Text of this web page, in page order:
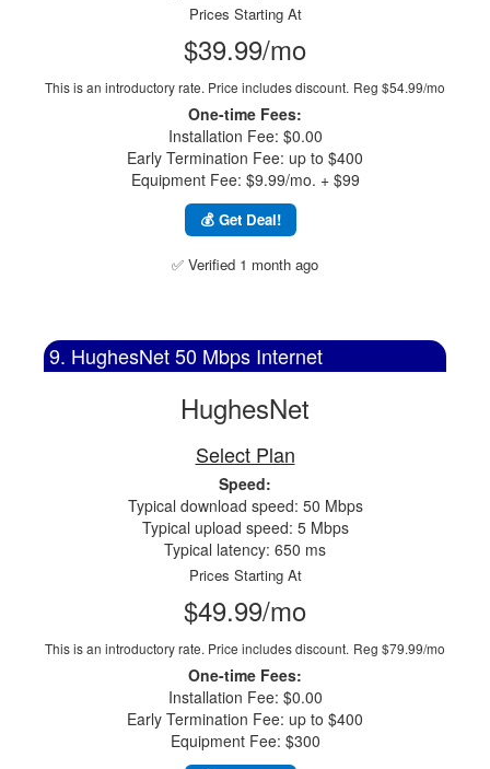
Prices Starting At
$39.99/mo
This is an introductory rate. Price includes discount. Reg $54.99/mo
One-time Fees:
Installation Fee: $0.00
Early Termination Fee: up to $400
Equipment Fee: $9.99/mo. + $99
💰 Get Deal!
✅ Verified 1 month ago
9. HughesNet 50 Mbps Internet
HughesNet
Select Plan
Speed:
Typical download speed: 50 Mbps
Typical upload speed: 5 Mbps
Typical latency: 650 ms
Prices Starting At
$49.99/mo
This is an introductory rate. Price includes discount. Reg $79.99/mo
One-time Fees:
Installation Fee: $0.00
Early Termination Fee: up to $400
Equipment Fee: $300